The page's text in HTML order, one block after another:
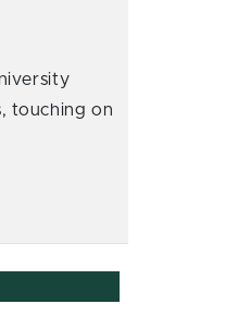
touching on